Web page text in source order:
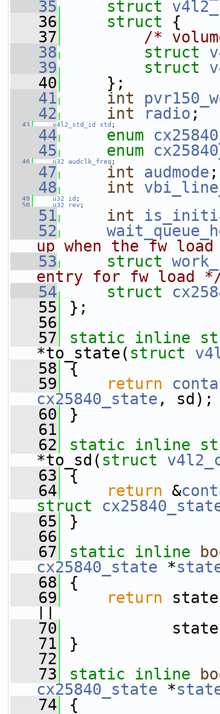
   35
struct
   36
struct {
   37
/*
   38
struct
   39
struct
   40
};
   41
int
   42
int radio ;
   43
v4l2_std_id std ;
   44
enum
   45
enum
   46
u32 audclk_freq ;
   47
int audmode ;
   48
int
   49
u32 id ;
   50
u32 rev ;
   51
int
   52
up when the fw
   53
struct
entry for fw load
   54
struct
   55
};
   56
   57
static inline
*to_state( struct
   58
{
   59
return
cx25840_state , sd);
   60
}
   61
   62
static inline
*to_sd( struct
   63
{
   64
return &
struct
   65
}
   66
   67
static inline
cx25840_state *
   68
{
   69
return
   70
state-
   71
}
   72
   73
static inline
cx25840_state *
   74
{